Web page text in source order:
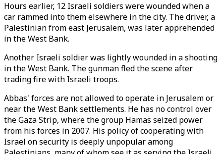
Hours earlier, 12 Israeli soldiers were wounded when a
car rammed into them elsewhere in the city. The driver, a
Palestinian from east Jerusalem, was later apprehended
in the West Bank.
Another Israeli soldier was lightly wounded in a shooting
in the West Bank. The gunman fled the scene after
trading fire with Israeli troops.
Abbas' forces are not allowed to operate in Jerusalem or
near the West Bank settlements. He has no control over
the Gaza Strip, where the group Hamas seized power
from his forces in 2007. His policy of cooperating with
Israel on security is deeply unpopular among